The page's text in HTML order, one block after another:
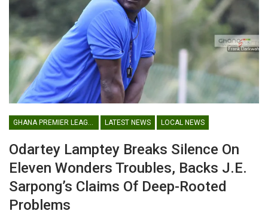
LATEST NEWS LOCAL NEWS
Odartey Lamptey Breaks Silence On
Eleven Wonders Troubles, Backs J.E.
Sarpong’s Claims Of Deep-Rooted
Problems